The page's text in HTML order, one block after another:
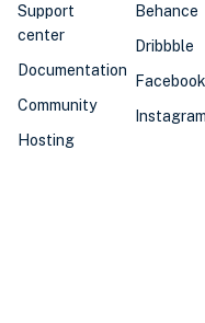
Support
center
Documentation
Community
Hosting
Behance
Dribbble
Facebook
Instagram